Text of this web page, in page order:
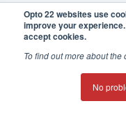
Opto 22 websites use
improve your
accept cookies.
To find out more about
No
© 2026 Opto
(800) 321 OPTO (6786) |